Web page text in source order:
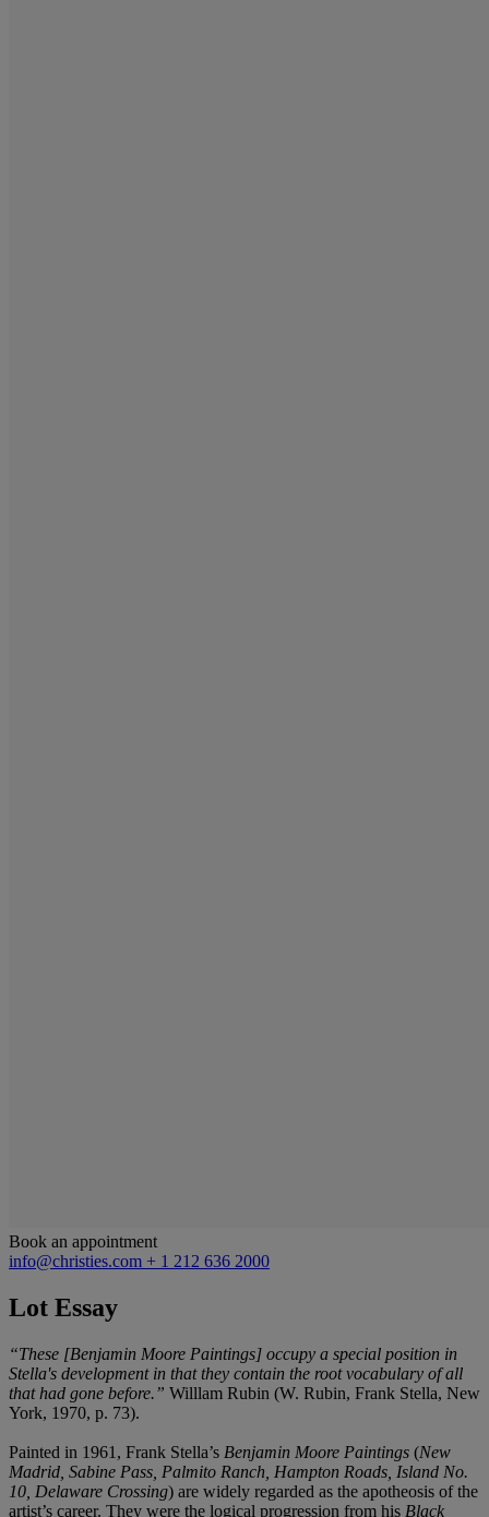
Book an appointment
info@christies.com + 1 212 636 2000
Lot Essay
“These [Benjamin Moore Paintings] occupy a special position in
Stella's development in that they contain the root vocabulary of all
that had gone before.” Willlam Rubin (W. Rubin, Frank Stella, New
York, 1970, p. 73).
Painted in 1961, Frank Stella’s Benjamin Moore Paintings (New
Madrid, Sabine Pass, Palmito Ranch, Hampton Roads, Island No.
10, Delaware Crossing) are widely regarded as the apotheosis of the
artist’s career. They were the logical progression from his Black